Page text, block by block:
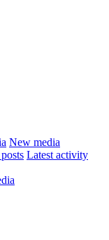
New media
Latest activity